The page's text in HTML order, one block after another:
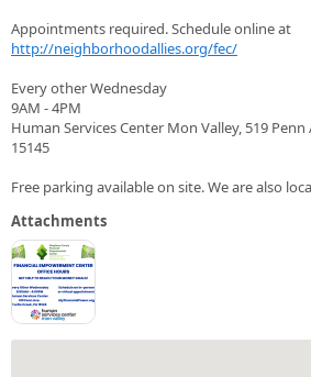
Appointments required. Schedule online at
http://neighborhoodallies.org/fec/
Every other Wednesday
9AM - 4PM
Human Services Center Mon Valley, 519 Penn
15145
Free parking available on site. We are also
Attachments